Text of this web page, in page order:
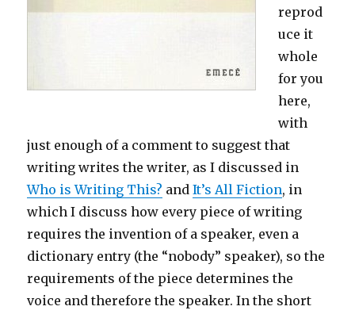
reprod
uce it
whole
for you
here,
with
just enough of a comment to suggest that
writing writes the writer, as I discussed in
Who is Writing This? andIt’s All Fiction, in
which I discuss how every piece of writing
requires the invention of a speaker, even a
dictionary entry (the “nobody” speaker), so the
requirements of the piece determines the
voice and therefore the speaker. In the short